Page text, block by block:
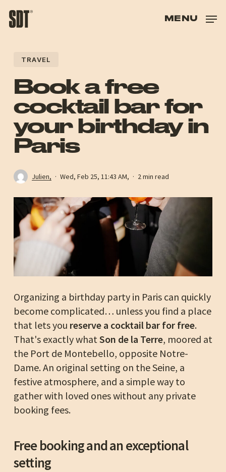
TO
MENU
TRAVEL
Book a free
cocktail bar for
your birthday in
Paris
Julien, Wed, Feb 25, 11:43 AM, 2 min read
Organizing a birthday party in Paris can quickly
become complicated… unless you find a place
that lets you reserve a cocktail bar for free.
That's exactly whatSon de la Terre, moored at
the Port de Montebello, opposite Notre-
Dame. An original setting on the Seine, a
festive atmosphere, and a simple way to
gather with loved ones without any private
booking fees.
Free booking and an exceptional
setting